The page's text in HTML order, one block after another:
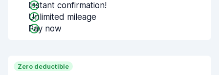
Instant confirmation!
Unlimited mileage
Pay now
Zero deductible